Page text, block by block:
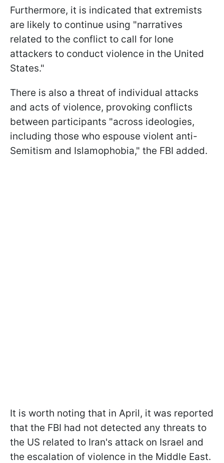
Furthermore, it is indicated that extremists
are likely to continue using "narratives
related to the conflict to call for lone
attackers to conduct violence in the United
States."
There is also a threat of individual attacks
and acts of violence, provoking conflicts
between participants "across ideologies,
including those who espouse violent anti-
Semitism and Islamophobia," the FBI added.
It is worth noting that in April, it was reported
that the FBI had not detected any threats to
the US related to Iran's attack on Israel and
the escalation of violence in the Middle East.